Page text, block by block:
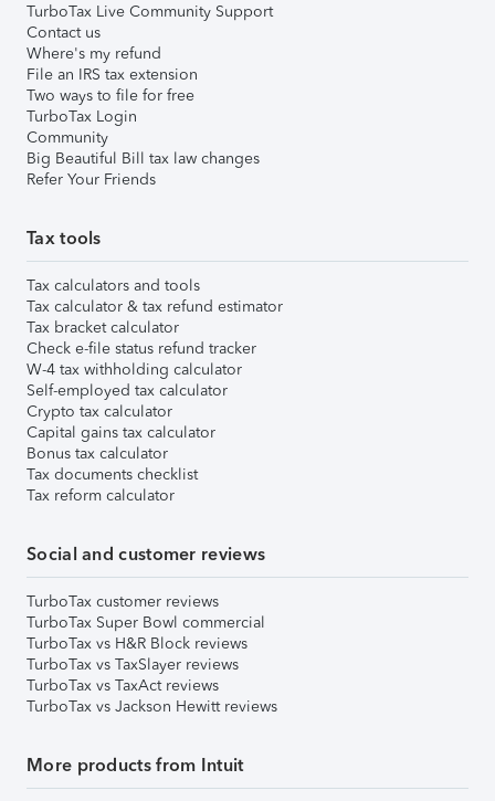
TurboTax Live Community Support
Contact us
Where's my refund
File an IRS tax extension
Two ways to file for free
TurboTax Login
Community
Big Beautiful Bill tax law changes
Refer Your Friends
Tax tools
Tax calculators and tools
Tax calculator & tax refund estimator
Tax bracket calculator
Check e-file status refund tracker
W-4 tax withholding calculator
Self-employed tax calculator
Crypto tax calculator
Capital gains tax calculator
Bonus tax calculator
Tax documents checklist
Tax reform calculator
Social and customer reviews
TurboTax customer reviews
TurboTax Super Bowl commercial
TurboTax vs H&R Block reviews
TurboTax vs TaxSlayer reviews
TurboTax vs TaxAct reviews
TurboTax vs Jackson Hewitt reviews
More products from Intuit